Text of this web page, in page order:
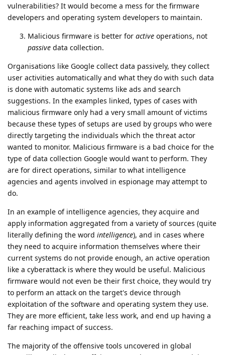
vulnerabilities? It would become a mess for the firmware
developers and operating system developers to maintain.
Malicious firmware is better for active operations, not
passive data collection.
Organisations like Google collect data passively, they collect
user activities automatically and what they do with such data
is done with automatic systems like ads and search
suggestions. In the examples linked, types of cases with
malicious firmware only had a very small amount of victims
because these types of setups are used by groups who were
directly targeting the individuals which the threat actor
wanted to monitor. Malicious firmware is a bad choice for the
type of data collection Google would want to perform. They
are for direct operations, similar to what intelligence
agencies and agents involved in espionage may attempt to
do.
In an example of intelligence agencies, they acquire and
apply information aggregated from a variety of sources (quite
literally defining the word intelligence), and in cases where
they need to acquire information themselves where their
current systems do not provide enough, an active operation
like a cyberattack is where they would be useful. Malicious
firmware would not even be their first choice, they would try
to perform an attack on the target's device through
exploitation of the software and operating system they use.
They are more efficient, take less work, and end up having a
far reaching impact of success.
The majority of the offensive tools uncovered in global